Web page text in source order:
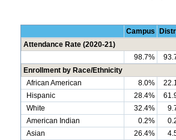
Campus
Attendance Rate (2020-21)
98.7%
Enrollment by Race/Ethnicity
African American
8.0%
Hispanic
28.4%
White
32.4%
American Indian
0.2%
Asian
26.4%